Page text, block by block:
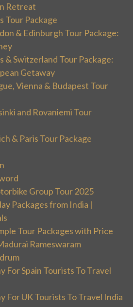
Retreat
Tour Package
& Edinburgh Tour Package:
& Switzerland Tour Package:
Getaway
Vienna & Budapest Tour
and Rovaniemi Tour
& Paris Tour Package
Group Tour 2025
Packages from India |
Tour Packages with Price
Rameswaram
For Spain Tourists To Travel
For UK Tourists To Travel India